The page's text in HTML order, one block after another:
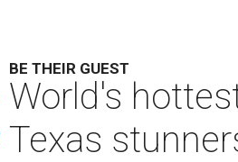
BE THEIR GUEST
World's
Texas